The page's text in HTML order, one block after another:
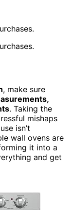
, make sure
. Taking the
mishaps
isn’t
wall ovens are
it into a
and get